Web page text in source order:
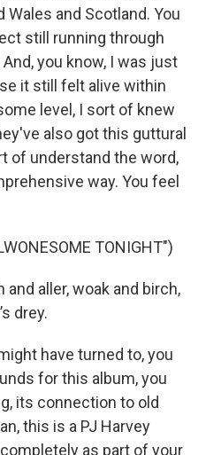
Wales and Scotland. You
still running through
you know, I was just
it still felt alive within
level, I sort of knew
also got this guttural
of understand the word,
way. You feel
TONIGHT")
and aller, woak and birch,
drey.
have turned to, you
for this album, you
its connection to old
this is a PJ Harvey
as part of your